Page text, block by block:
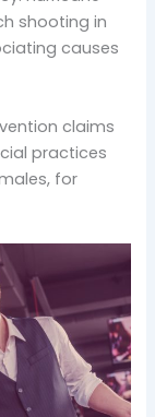
shooting in
causes
claims
practices
for